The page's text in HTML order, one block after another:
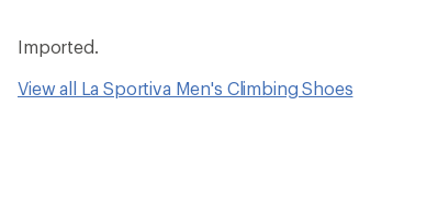
Imported.
View all La Sportiva Men's Climbing Shoes